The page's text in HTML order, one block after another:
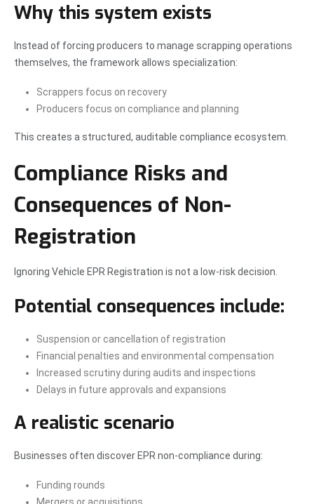
Why this system exists
Instead of forcing producers to manage scrapping operations
themselves, the framework allows specialization:
Scrappers focus on recovery
Producers focus on compliance and planning
This creates a structured, auditable compliance ecosystem.
Compliance Risks and
Consequences of Non-
Registration
Ignoring Vehicle EPR Registration is not a low-risk decision.
Potential consequences include:
Suspension or cancellation of registration
Financial penalties and environmental compensation
Increased scrutiny during audits and inspections
Delays in future approvals and expansions
A realistic scenario
Businesses often discover EPR non-compliance during:
Funding rounds